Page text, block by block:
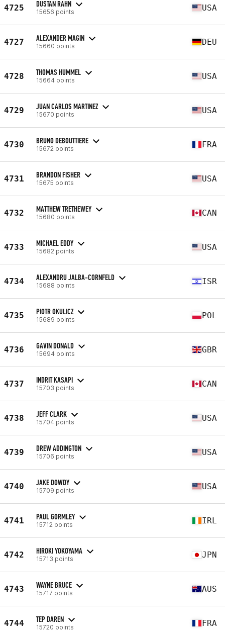
4725 DUSTAN RAHN
15656 points USA
4727 ALEXANDER MAGIN
15660 points DEU
4728 THOMAS HUMMEL
15664 points USA
4729 JUAN CARLOS MARTINEZ
15670 points USA
4730 BRUNO DEBOUTTIERE
15672 points FRA
4731 BRANDON FISHER
15675 points USA
4732 MATTHEW TRETHEWEY
15680 points CAN
4733 MICHAEL EDDY
15682 points USA
4734 ALEXANDRU JALBA-CORNFELD
15688 points ISR
4735 PIOTR OKULICZ
15689 points POL
4736 GAVIN DONALD
15694 points GBR
4737 INDRIT KASAPI
15703 points CAN
4738 JEFF CLARK
15704 points USA
4739 DREW ADDINGTON
15706 points USA
4740 JAKE DOWDY
15709 points USA
4741 PAUL GORMLEY
15712 points IRL
4742 HIROKI YOKOYAMA
15713 points JPN
4743 WAYNE BRUCE
15717 points AUS
4744 TEP DAREN
15720 points FRA